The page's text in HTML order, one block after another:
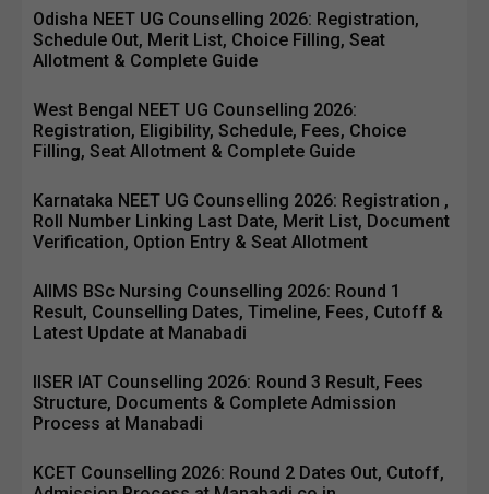
Odisha NEET UG Counselling 2026: Registration,
Schedule Out, Merit List, Choice Filling, Seat
Allotment & Complete Guide
West Bengal NEET UG Counselling 2026:
Registration, Eligibility, Schedule, Fees, Choice
Filling, Seat Allotment & Complete Guide
Karnataka NEET UG Counselling 2026: Registration ,
Roll Number Linking Last Date, Merit List, Document
Verification, Option Entry & Seat Allotment
AIIMS BSc Nursing Counselling 2026: Round 1
Result, Counselling Dates, Timeline, Fees, Cutoff &
Latest Update at Manabadi
IISER IAT Counselling 2026: Round 3 Result, Fees
Structure, Documents & Complete Admission
Process at Manabadi
KCET Counselling 2026: Round 2 Dates Out, Cutoff,